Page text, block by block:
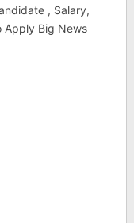
, Salary,
Apply Big News